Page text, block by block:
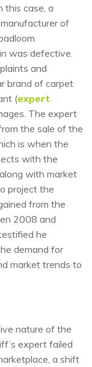
this case, a
of
was defective.
and
brand of carpet.
(expert
The expert
the sale of the
is when the
with the
with market
project the
from the
2008 and
he
demand for
market trends to
nature of the
expert failed
a shift